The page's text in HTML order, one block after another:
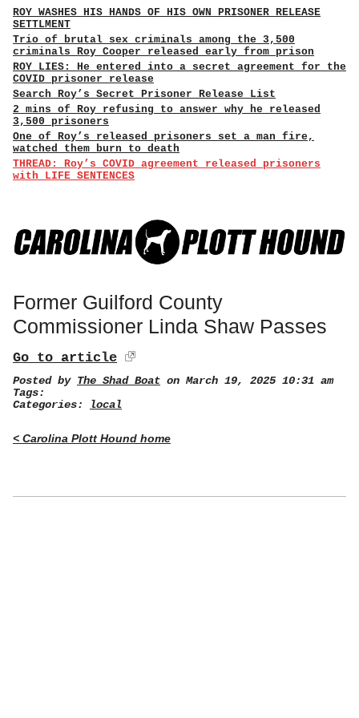
ROY WASHES HIS HANDS OF HIS OWN PRISONER RELEASE
SETTLMENT
Trio of brutal sex criminals among the 3,500
criminals Roy Cooper released early from prison
ROY LIES: He entered into a secret agreement for the
COVID prisoner release
Search Roy’s Secret Prisoner Release List
2 mins of Roy refusing to answer why he released
3,500 prisoners
One of Roy’s released prisoners set a man fire,
watched them burn to death
THREAD: Roy’s COVID agreement released prisoners
with LIFE SENTENCES
Former Guilford County
Commissioner Linda Shaw Passes
Go to article
Posted by The Shad Boat on March 19, 2025 10:31 am
Tags:
Categories:
local
< Carolina Plott Hound home